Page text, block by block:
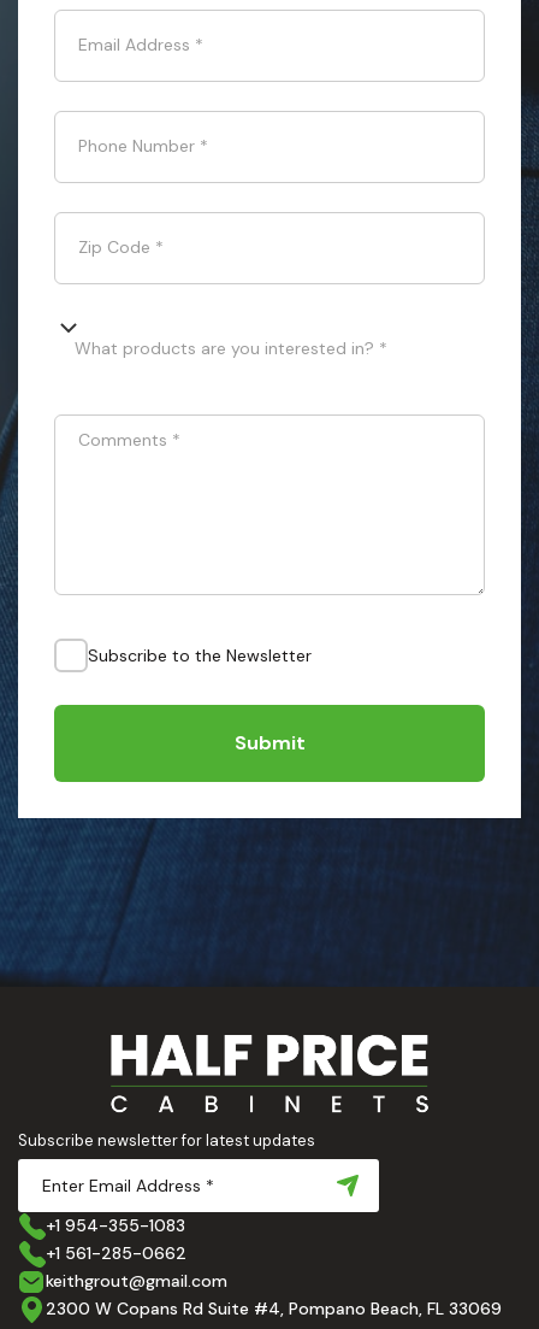
Email Address *
Phone Number *
Zip Code *
What products are you interested in? *
Comments *
Subscribe to the Newsletter
Submit
Subscribe newsletter for latest updates
+1 954-355-1083
+1 561-285-0662
keithgrout@gmail.com
2300 W Copans Rd Suite #4, Pompano Beach, FL 33069